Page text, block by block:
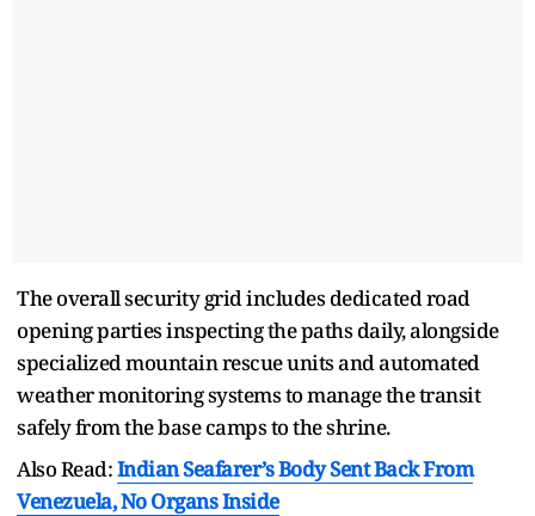
The overall security grid includes dedicated road
opening parties inspecting the paths daily, alongside
specialized mountain rescue units and automated
weather monitoring systems to manage the transit
safely from the base camps to the shrine.
Also Read:Indian Seafarer’s Body Sent Back From
Venezuela, No Organs Inside